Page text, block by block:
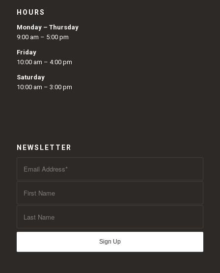
HOURS
Monday – Thursday
9:00 am – 5:00 pm
Friday
10:00 am – 4:00 pm
Saturday
10:00 am – 3:00 pm
NEWSLETTER